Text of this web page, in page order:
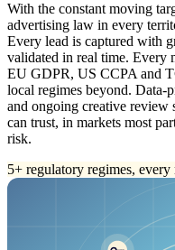
With the constant moving
advertising law in every
Every lead is captured with
validated in real time.
EU GDPR, US CCPA and
local regimes beyond. Data-
and ongoing creative
can trust, in markets most
risk.
5+ regulatory regimes,